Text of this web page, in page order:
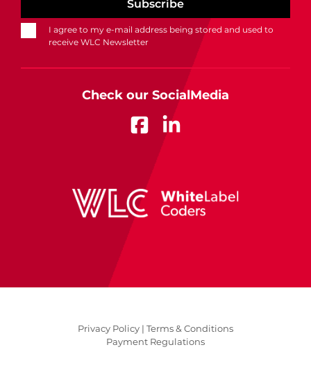
I agree to my e-mail address being stored and used to
receive WLC Newsletter
Check our SocialMedia
Privacy Policy | Terms & Conditions
Payment Regulations